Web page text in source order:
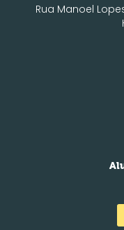
Rua Manoel